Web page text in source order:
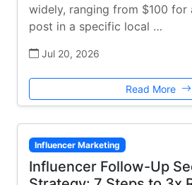
widely, ranging from $100 for
post in a specific local …
Jul 20, 2026
Read More
Influencer Marketing
Influencer Follow-Up